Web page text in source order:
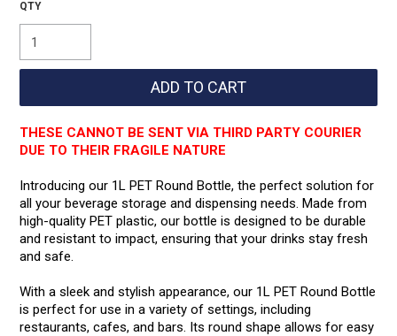
THESE CANNOT BE SENT VIA THIRD PARTY COURIER
DUE TO THEIR FRAGILE NATURE
Introducing our 1L PET Round Bottle, the perfect solution for
all your beverage storage and dispensing needs. Made from
high-quality PET plastic, our bottle is designed to be durable
and resistant to impact, ensuring that your drinks stay fresh
and safe.
With a sleek and stylish appearance, our 1L PET Round Bottle
is perfect for use in a variety of settings, including
restaurants, cafes, and bars. Its round shape allows for easy